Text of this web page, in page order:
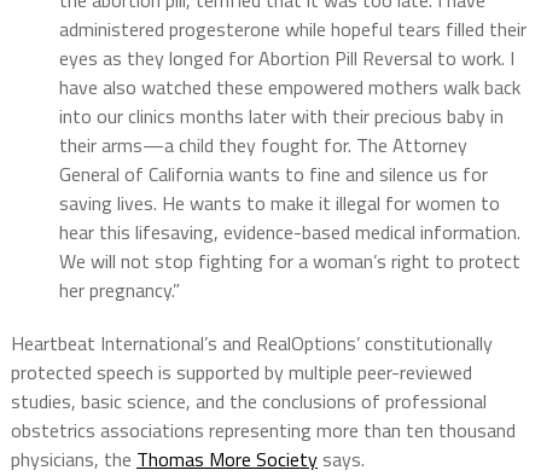
administered progesterone while hopeful tears filled their
eyes as they longed for Abortion Pill Reversal to work. I
have also watched these empowered mothers walk back
into our clinics months later with their precious baby in
their arms—a child they fought for. The Attorney
General of California wants to fine and silence us for
saving lives. He wants to make it illegal for women to
hear this lifesaving, evidence-based medical information.
We will not stop fighting for a woman’s right to protect
her pregnancy.”
Heartbeat International’s and RealOptions’ constitutionally
protected speech is supported by multiple peer-reviewed
studies, basic science, and the conclusions of professional
obstetrics associations representing more than ten thousand
physicians, the Thomas More Societysays.